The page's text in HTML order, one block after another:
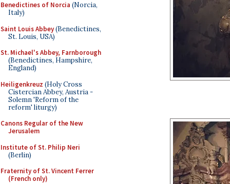
Benedictines of Norcia (Norcia,
Italy)
Saint Louis Abbey(Benedictines,
St. Louis, USA)
St. Michael's Abbey, Farnborough
(Benedictines, Hampshire,
England)
Heiligenkreuz (Holy Cross
Cistercian Abbey, Austria -
Solemn 'Reform of the
reform' liturgy)
Canons Regular of the New
Jerusalem
Institute of St. Philip Neri
(Berlin)
Fraternity of St. Vincent Ferrer
(French only)